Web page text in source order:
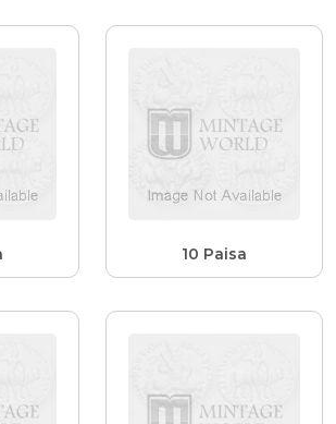
10 Paisa